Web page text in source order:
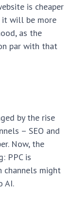
is cheaper
it will be more
as the
par with that
by the rise
– SEO and
Now, the
PPC is
channels might
AI.